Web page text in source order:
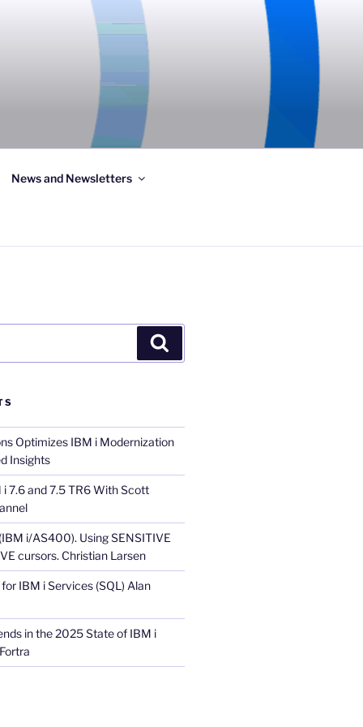
News and Newsletters
Optimizes IBM i Modernization
Insights
7.6 and 7.5 TR6 With Scott
i/AS400). Using SENSITIVE
cursors. Christian Larsen
IBM i Services (SQL) Alan
in the 2025 State of IBM i